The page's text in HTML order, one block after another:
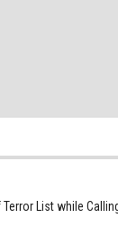
Terror List while